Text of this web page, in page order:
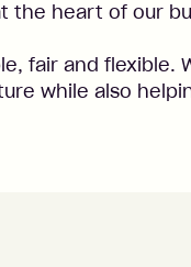
the heart of our
fair and
while also